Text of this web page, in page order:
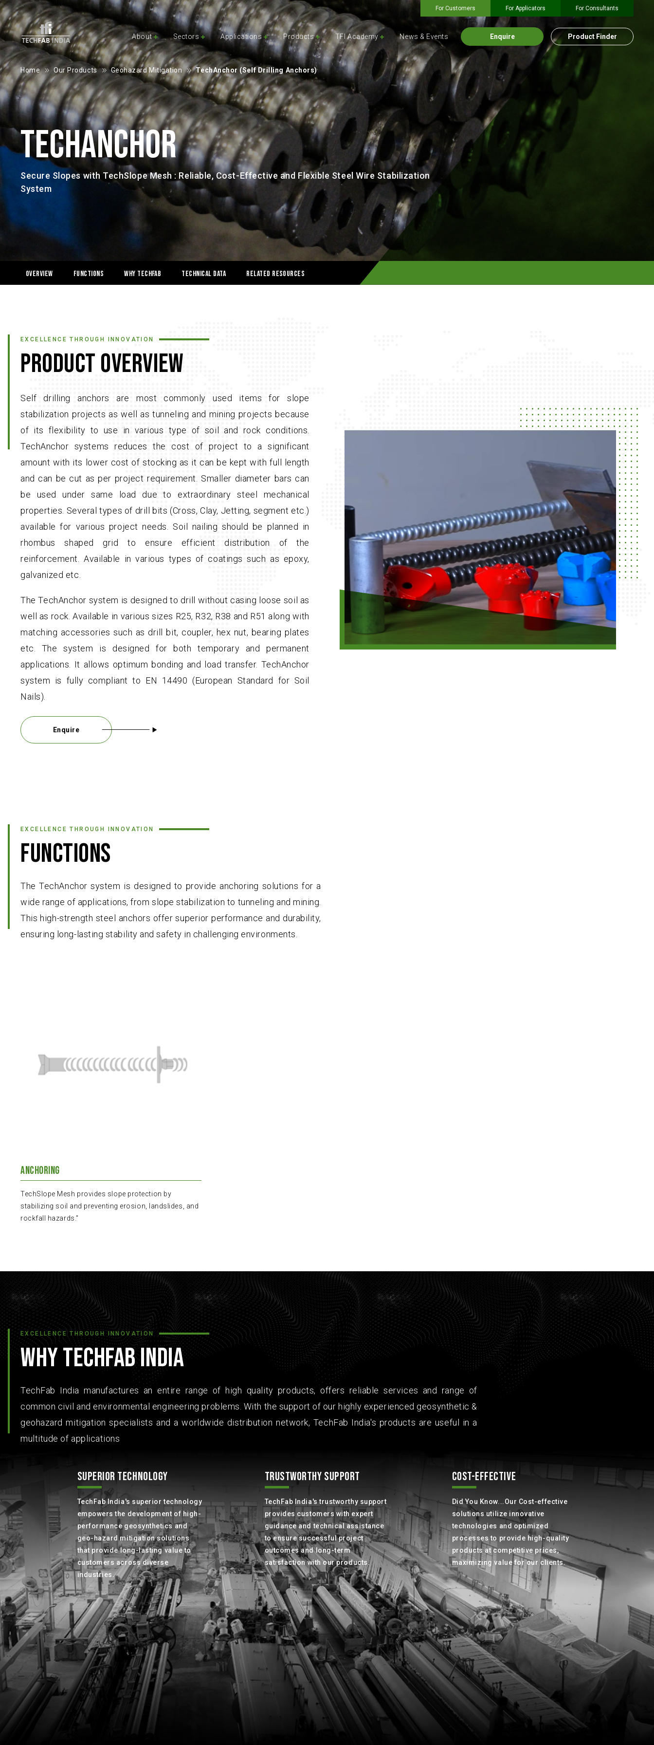
For Customers For Applicators For Consultants
About Sectors Applications Products TFI Academy News & Events Enquire Product Finder
Home Our Products Geohazard Mitigation TechAnchor (Self Drilling Anchors)
TECHANCHOR
Secure Slopes with TechSlope Mesh : Reliable, Cost-Effective and Flexible Steel Wire Stabilization
System
OVERVIEW Functions Why Techfab Technical Data Related Resources
EXCELLENCE THROUGH INNOVATION
PRODUCT OVERVIEW
Self drilling anchors are most commonly used items for slope
stabilization projects as well as tunneling and mining projects because
of its flexibility to use in various type of soil and rock conditions.
TechAnchor systems reduces the cost of project to a significant
amount with its lower cost of stocking as it can be kept with full length
and can be cut as per project requirement. Smaller diameter bars can
be used under same load due to extraordinary steel mechanical
properties. Several types of drill bits (Cross, Clay, Jetting, segment etc.)
available for various project needs. Soil nailing should be planned in
rhombus shaped grid to ensure efficient distribution of the
reinforcement. Available in various types of coatings such as epoxy,
galvanized etc.
The TechAnchor system is designed to drill without casing loose soil as
well as rock. Available in various sizes R25, R32, R38 and R51 along with
matching accessories such as drill bit, coupler, hex nut, bearing plates
etc. The system is designed for both temporary and permanent
applications. It allows optimum bonding and load transfer. TechAnchor
system is fully compliant to EN 14490 (European Standard for Soil
Nails).
Enquire
EXCELLENCE THROUGH INNOVATION
FUNCTIONS
The TechAnchor system is designed to provide anchoring solutions for a
wide range of applications, from slope stabilization to tunneling and mining.
This high-strength steel anchors offer superior performance and durability,
ensuring long-lasting stability and safety in challenging environments.
Anchoring
TechSlope Mesh provides slope protection by
stabilizing soil and preventing erosion, landslides, and
rockfall hazards."
EXCELLENCE THROUGH INNOVATION
WHY TECHFAB INDIA
TechFab India manufactures an entire range of high quality products, offers reliable services and range of
common civil and environmental engineering problems. With the support of our highly experienced geosynthetic &
geohazard mitigation specialists and a worldwide distribution network, TechFab India's products are useful in a
multitude of applications
SUPERIOR TECHNOLOGY
TechFab India's superior technology
empowers the development of high-
performance geosynthetics and
geo-hazard mitigation solutions
that provide long-lasting value to
customers across diverse
industries.
TRUSTWORTHY SUPPORT
TechFab India's trustworthy support
provides customers with expert
guidance and technical assistance
to ensure successful project
outcomes and long-term
satisfaction with our products.
COST-EFFECTIVE
Did You Know...Our Cost-effective
solutions utilize innovative
technologies and optimized
processes to provide high-quality
products at competitive prices,
maximizing value for our clients.